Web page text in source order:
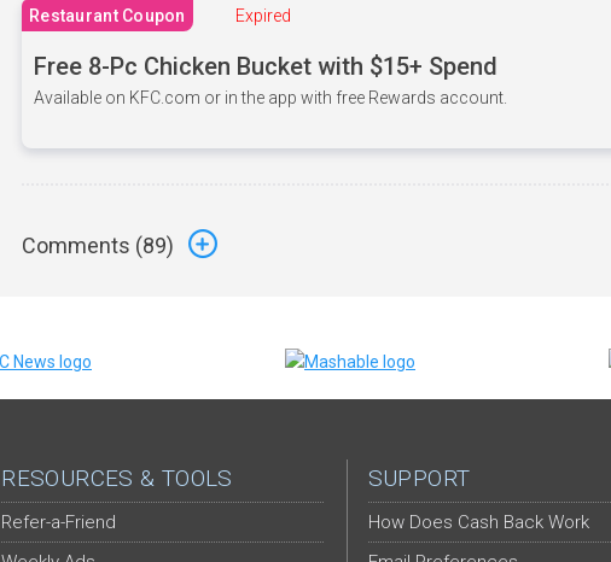
Restaurant Coupon Expired
Free 8-Pc Chicken Bucket with $15+ Spend
Available on KFC.com or in the app with free Rewards account.
Comments (89)
RESOURCES & TOOLS
Refer-a-Friend
SUPPORT
How Does Cash Back Work